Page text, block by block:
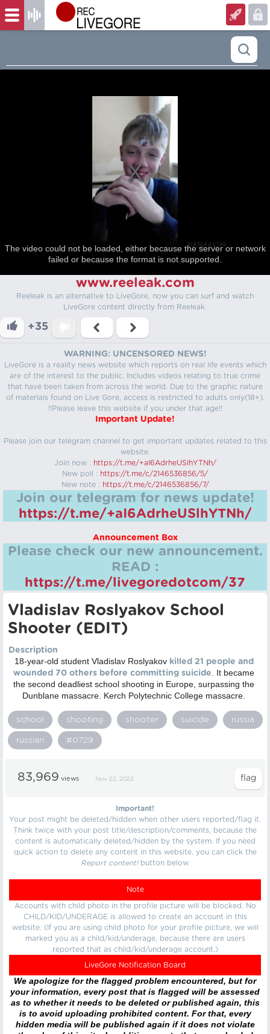
The video could not be loaded, either because the server or network
failed or because the format is not supported.
www.reeleak.com
Reeleak is an alternative to LiveGore, now you can surf and watch
LiveGore content directly from Reeleak.
+35
WARNING: UNCENSORED NEWS!
LiveGore is a reality news website which reports on real life events which
are of the interest to the public. Includes videos relating to true crime
that have been taken from across the world. Due to the graphic nature
of materials found on Live Gore, access is restricted to adults only(18+).
!!Please leave this website if you under that age!!
Important Update!
Please join our telegram channel to get important updates related to this
website.
Join now : https://t.me/+aI6AdrheUSlhYTNh/
New poll : https://t.me/c/2146536856/5/
New note : https://t.me/c/2146536856/7/
Join our telegram for news update!
https://t.me/+aI6AdrheUSlhYTNh/
Announcement Box
Please check our new announcement.
READ :
https://t.me/livegoredotcom/37
Vladislav Roslyakov School
Shooter (EDIT)
Description
18-year-old student Vladislav Roslyakov killed 21 people and
wounded 70 others before committing suicide
. It became
the second deadliest school shooting in Europe, surpassing the
Dunblane massacre. Kerch Polytechnic College massacre.
school shooting shooter suicide russia
russian #0729
83,969 views Nov 22, 2022
Important!
Your post might be deleted/hidden when other users reported/flag it.
Think twice with your post title/description/comments, because the
content is automatically deleted/hidden by the system. If you need
quick action to delete any content in this website, you can click the
Report content!button below.
Note
Accounts with child photo in the profile picture will be blocked. No
CHILD/KID/UNDERAGE is allowed to create an account in this
website. (If you are using child photo for your profile picture, we will
marked you as a child/kid/underage, because there are users
reported that as child/kid/underage account.)
LiveGore Notification Board
We apologize for the flagged problem encountered, but for
your information, every post that is flagged will be assessed
as to whether it needs to be deleted or published again, this
is to avoid uploading prohibited content. For that, every
hidden media will be published again if it does not violate